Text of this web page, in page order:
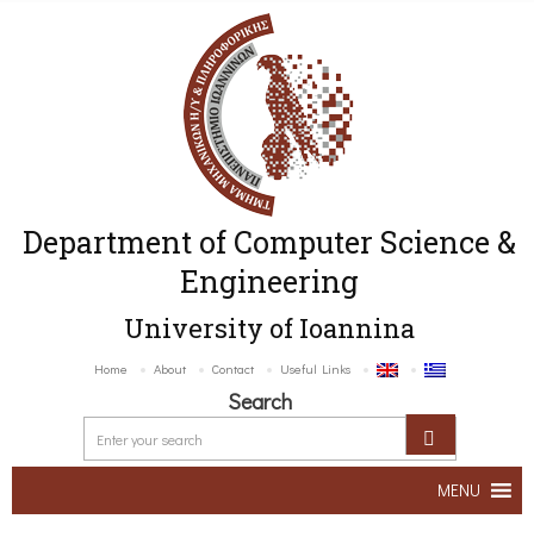
Department of Computer Science &
Engineering
University of Ioannina
Home About Contact Useful Links
Search
MENU